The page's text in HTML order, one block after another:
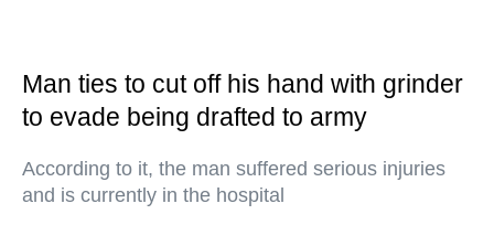
Man ties to cut off his hand with grinder
to evade being drafted to army
According to it, the man suffered serious injuries
and is currently in the hospital